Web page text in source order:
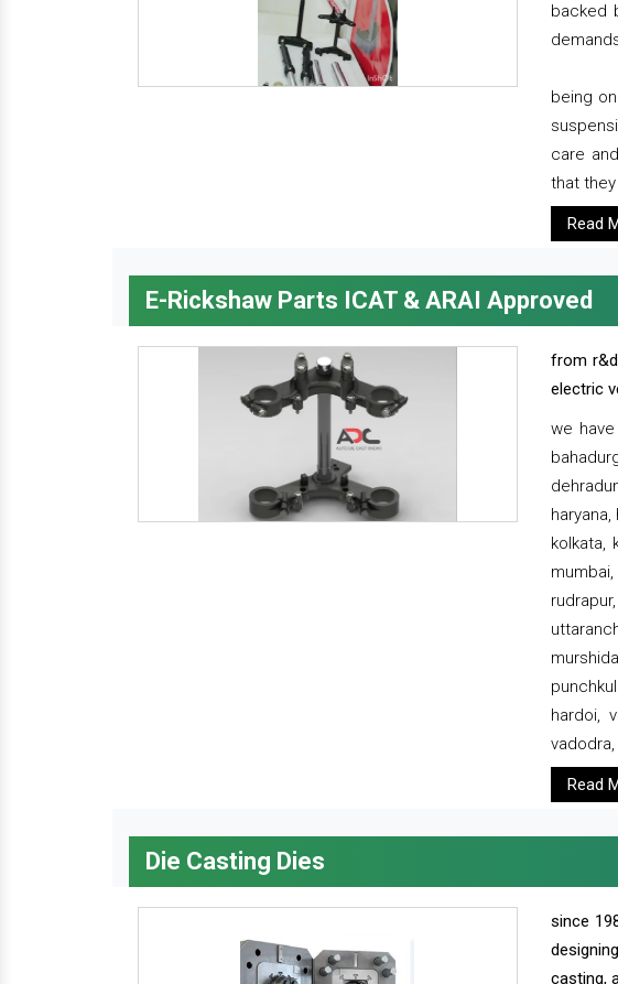
backed
being
care
that
Read
E-Rickshaw Parts ICAT & ARAI Approved
from
electric
we
kolkata,
hardoi,
Read
Die Casting Dies
since
casting,